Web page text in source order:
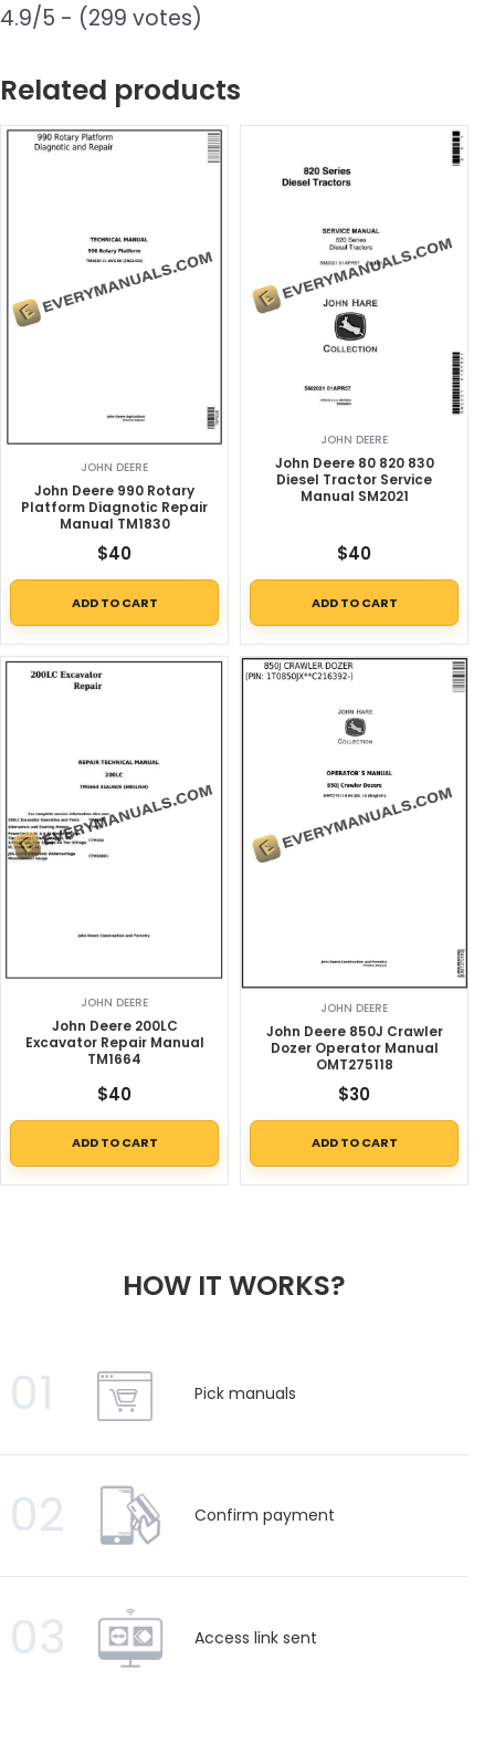
4.9/5 - (299 votes)
Related products
JOHN DEERE
John Deere 990 Rotary
Platform Diagnotic Repair
Manual TM1830
$40
ADD TO CART
JOHN DEERE
John Deere 80 820 830
Diesel Tractor Service
Manual SM2021
$40
ADD TO CART
JOHN DEERE
John Deere 200LC
Excavator Repair Manual
TM1664
$40
ADD TO CART
JOHN DEERE
John Deere 850J Crawler
Dozer Operator Manual
OMT275118
$30
ADD TO CART
HOW IT WORKS?
01 Pick manuals
02 Confirm payment
03 Access link sent